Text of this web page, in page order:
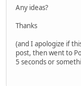
Any ideas?
Thanks
(and I apologize if
post, then went to
5 seconds or